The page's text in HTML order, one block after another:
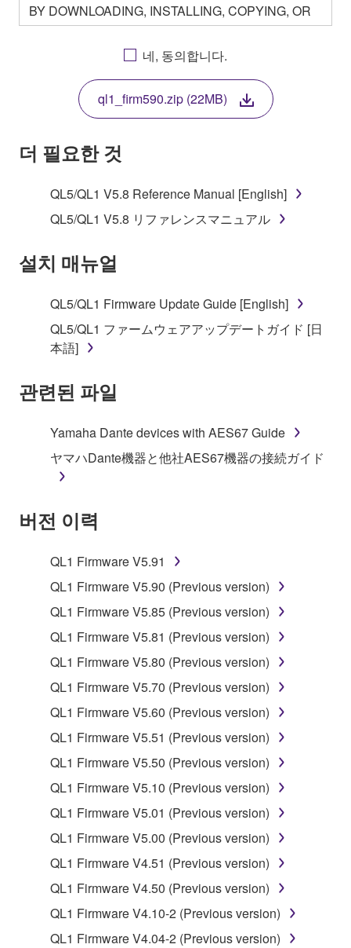
BY DOWNLOADING, INSTALLING, COPYING, OR
OTHERWISE USING THIS SOFTWARE YOU ARE
AGREEING TO BE BOUND BY THE TERMS OF
THIS LICENSE. IF YOU DO NOT AGREE WITH
THE TERMS, DO NOT DOWNLOAD, INSTALL,
COPY, OR OTHERWISE USE THIS SOFTWARE. IF
YOU HAVE DOWNLOADED OR INSTALLED THE
SOFTWARE AND DO NOT AGREE TO THE
TERMS, PROMPTLY ABORT USING THE
1. GRANT OF LICENSE AND COPYRIGHT
Subject to the terms and conditions of this
Agreement, Yamaha hereby grants you a license to
("SOFTWARE") accompanying this Agreement, only
on a computer, musical instrument or equipment item
that you yourself own or manage. The term
accompanying software and data. While ownership
of the storage media in which the SOFTWARE is
stored rests with you, the SOFTWARE itself is
owned by Yamaha and/or Yamaha's licensor(s), and
is protected by relevant copyright laws and all
applicable treaty provisions. While you are entitled to
SOFTWARE, the SOFTWARE will continue to be
protected under relevant copyrights.
2. RESTRICTIONS
You may not engage in reverse engineering,
disassembly, decompilation or otherwise
deriving a source code form of the SOFTWARE
by any method whatsoever.
You may not reproduce, modify, change, rent,
lease, or distribute the SOFTWARE in whole or
in part, or create derivative works of the
You may not electronically transmit the
SOFTWARE from one computer to another or
share the SOFTWARE in a network with other
computers.
You may not use the SOFTWARE to distribute
illegal data or data that violates public policy.
You may not initiate services based on the use
of the SOFTWARE without permission by
Yamaha Corporation.
네, 동의합니다.
ql1_firm590.zip (22MB)
더 필요한 것
QL5/QL1 V5.8 Reference Manual [English]
QL5/QL1 V5.8 リファレンスマニュアル
설치 매뉴얼
QL5/QL1 Firmware Update Guide [English]
QL5/QL1 ファームウェアアップデートガイド [日
本語]
관련된 파일
Yamaha Dante devices with AES67 Guide
ヤマハDante機器と他社AES67機器の接続ガイド
버전 이력
QL1 Firmware V5.91
QL1 Firmware V5.90 (Previous version)
QL1 Firmware V5.85 (Previous version)
QL1 Firmware V5.81 (Previous version)
QL1 Firmware V5.80 (Previous version)
QL1 Firmware V5.70 (Previous version)
QL1 Firmware V5.60 (Previous version)
QL1 Firmware V5.51 (Previous version)
QL1 Firmware V5.50 (Previous version)
QL1 Firmware V5.10 (Previous version)
QL1 Firmware V5.01 (Previous version)
QL1 Firmware V5.00 (Previous version)
QL1 Firmware V4.51 (Previous version)
QL1 Firmware V4.50 (Previous version)
QL1 Firmware V4.10-2 (Previous version)
QL1 Firmware V4.04-2 (Previous version)